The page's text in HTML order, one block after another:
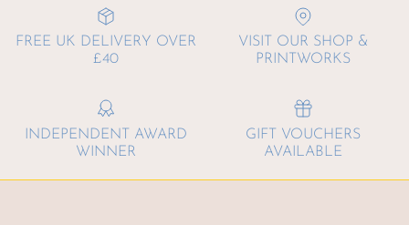
FREE UK DELIVERY OVER
£40
VISIT OUR SHOP &
PRINTWORKS
INDEPENDENT AWARD
WINNER
GIFT VOUCHERS
AVAILABLE